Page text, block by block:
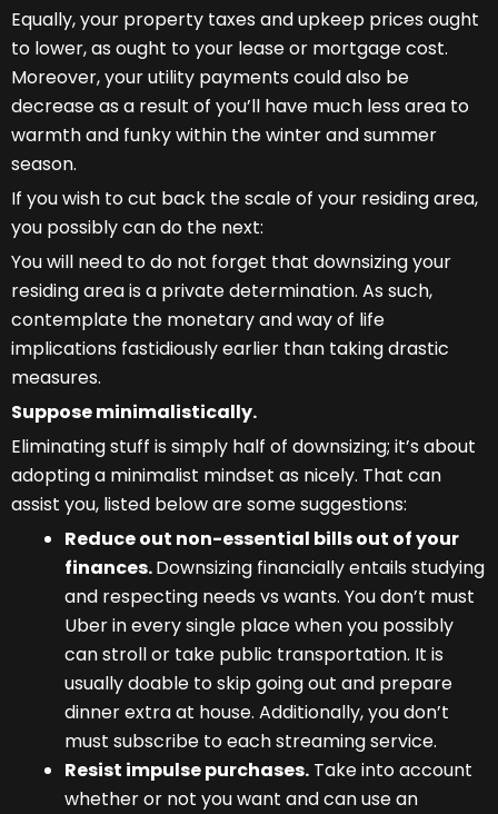
Equally, your property taxes and upkeep prices ought
to lower, as ought to your lease or mortgage cost.
Moreover, your utility payments could also be
decrease as a result of you’ll have much less area to
warmth and funky within the winter and summer
season.
If you wish to cut back the scale of your residing area,
you possibly can do the next:
You will need to do not forget that downsizing your
residing area is a private determination. As such,
contemplate the monetary and way of life
implications fastidiously earlier than taking drastic
measures.
Suppose minimalistically.
Eliminating stuff is simply half of downsizing; it’s about
adopting a minimalist mindset as nicely. That can
assist you, listed below are some suggestions:
Reduce out non-essential bills out of your
finances.Downsizing financially entails studying
and respecting needs vs wants. You don’t must
Uber in every single place when you possibly
can stroll or take public transportation. It is
usually doable to skip going out and prepare
dinner extra at house. Additionally, you don’t
must subscribe to each streaming service.
Resist impulse purchases. Take into account
whether or not you want and can use an